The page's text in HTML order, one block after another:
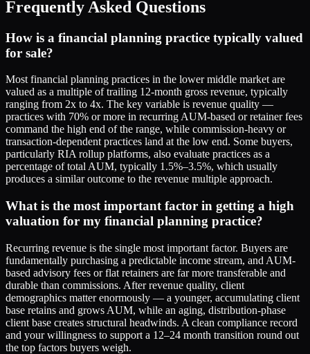
Frequently Asked Questions
How is a financial planning practice typically valued
for sale?
Most financial planning practices in the lower middle market are
valued as a multiple of trailing 12-month gross revenue, typically
ranging from 2x to 4x. The key variable is revenue quality —
practices with 70% or more in recurring AUM-based or retainer fees
command the high end of the range, while commission-heavy or
transaction-dependent practices land at the low end. Some buyers,
particularly RIA rollup platforms, also evaluate practices as a
percentage of total AUM, typically 1.5%–3.5%, which usually
produces a similar outcome to the revenue multiple approach.
What is the most important factor in getting a high
valuation for my financial planning practice?
Recurring revenue is the single most important factor. Buyers are
fundamentally purchasing a predictable income stream, and AUM-
based advisory fees or flat retainers are far more transferable and
durable than commissions. After revenue quality, client
demographics matter enormously — a younger, accumulating client
base retains and grows AUM, while an aging, distribution-phase
client base creates structural headwinds. A clean compliance record
and your willingness to support a 12–24 month transition round out
the top factors buyers weigh.